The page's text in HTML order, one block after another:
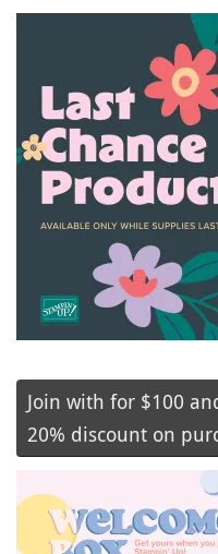
Join with for $100
20% discount on